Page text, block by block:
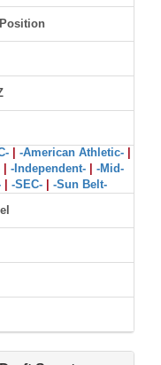
-American Athletic-
-Independent-
-Mid-
-SEC-
-Sun Belt-